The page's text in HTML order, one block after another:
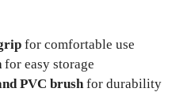
for comfortable use
for easy storage
PVC brush for durability